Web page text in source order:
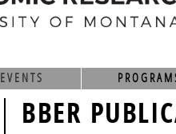
EVENTS
BBER